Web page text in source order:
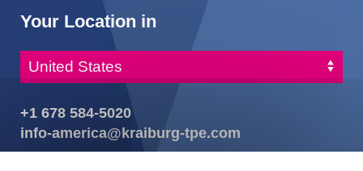
Your Location in
+1 678 584-5020
info-america@kraiburg-tpe.com